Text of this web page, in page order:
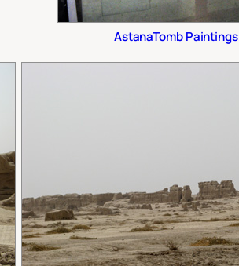
AstanaTomb Paintings